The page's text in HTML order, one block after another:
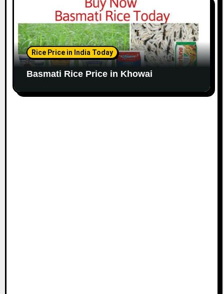
Rice Price in India Today
Basmati Rice Price in Khowai